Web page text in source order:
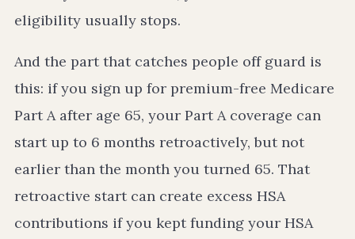
eligibility usually stops.
And the part that catches people off guard is
this: if you sign up for premium-free Medicare
Part A after age 65, your Part A coverage can
start up to 6 months retroactively, but not
earlier than the month you turned 65. That
retroactive start can create excess HSA
contributions if you kept funding your HSA